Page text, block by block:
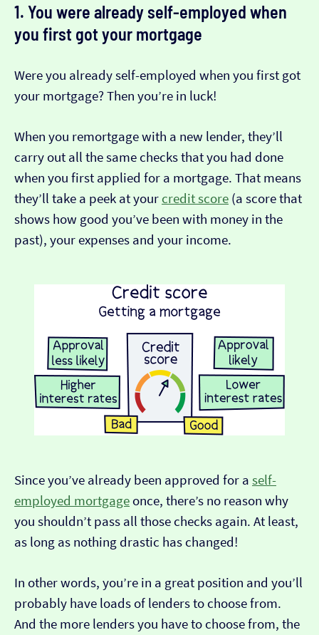
1. You were already self-employed when
you first got your mortgage
Were you already self-employed when you first got
your mortgage? Then you’re in luck!
When you remortgage with a new lender, they’ll
carry out all the same checks that you had done
when you first applied for a mortgage. That means
they’ll take a peek at your credit score (a score that
shows how good you’ve been with money in the
past), your expenses and your income.
Since you’ve already been approved for a self-
employed mortgageonce, there’s no reason why
you shouldn’t pass all those checks again. At least,
as long as nothing drastic has changed!
In other words, you’re in a great position and you’ll
probably have loads of lenders to choose from.
And the more lenders you have to choose from, the